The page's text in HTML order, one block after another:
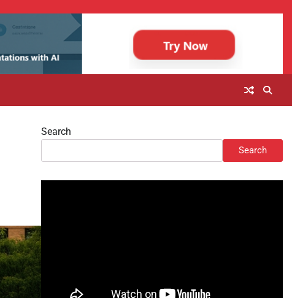
Search
Search